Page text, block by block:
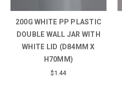
200G WHITE PP PLASTIC
DOUBLE WALL JAR WITH
WHITE LID (D84MM X
H70MM)
$1.44